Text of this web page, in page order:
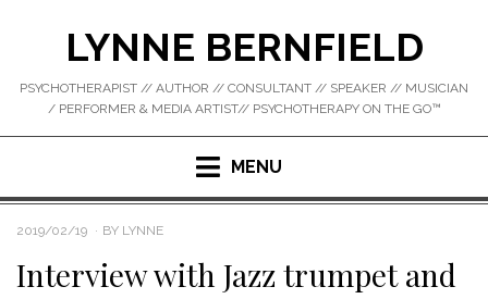
LYNNE BERNFIELD
PSYCHOTHERAPIST // AUTHOR // CONSULTANT // SPEAKER // MUSICIAN
/ PERFORMER & MEDIA ARTIST// PSYCHOTHERAPY ON THE GO™
MENU
POSTED
2019/02/19 BY LYNNE
Interview with Jazz trumpet and